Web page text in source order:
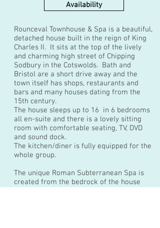
Availability
Rounceval Townhouse & Spa is a beautiful,
detached house built in the reign of King
Charles II. It sits at the top of the lively
and charming high street of Chipping
Sodbury in the Cotswolds. Bath and
Bristol are a short drive away and the
town itself has shops, restaurants and
bars and many houses dating from the
15th century.
The house sleeps up to 16 in 6 bedrooms
all en-suite and there is a lovely sitting
room with comfortable seating, TV, DVD
and sound dock.
The kitchen/diner is fully equipped for the
whole group.
The unique Roman Subterranean Spa is
created from the bedrock of the house